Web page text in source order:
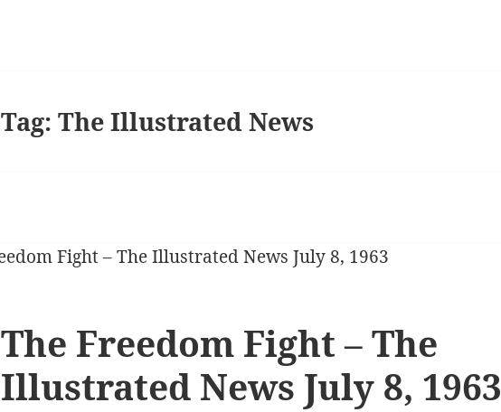
Tag:The Illustrated News
The Freedom Fight – The
Illustrated News July 8, 1963